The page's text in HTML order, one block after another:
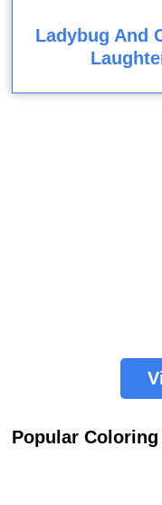
Ladybug And
Popular Coloring